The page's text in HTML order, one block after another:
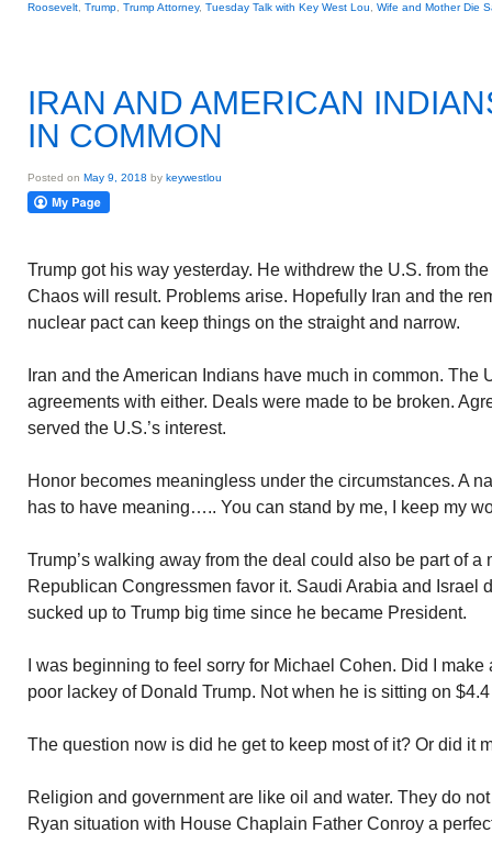
Roosevelt Trump Trump Attorney, Tuesday Talk with Key West Lou Wife and Mother Die
IRAN AND AMERICAN
IN COMMON
Posted on May 9, 2018 by keywestlou
Trump got his way yesterday. He withdrew the U.S. from
Chaos will result. Problems arise. Hopefully Iran and the
nuclear pact can keep things on the straight and narrow.
Iran and the American Indians have much in common. The
agreements with either. Deals were made to be broken.
served the U.S.’s interest.
Honor becomes meaningless under the circumstances. A
has to have meaning….. You can stand by me, I keep my
Trump’s walking away from the deal could also be part of a
Republican Congressmen favor it. Saudi Arabia and Israel
sucked up to Trump big time since he became President.
I was beginning to feel sorry for Michael Cohen. Did I
poor lackey of Donald Trump. Not when he is sitting on
The question now is did he get to keep most of it? Or did it
Religion and government are like oil and water. They do
Ryan situation with House Chaplain Father Conroy a